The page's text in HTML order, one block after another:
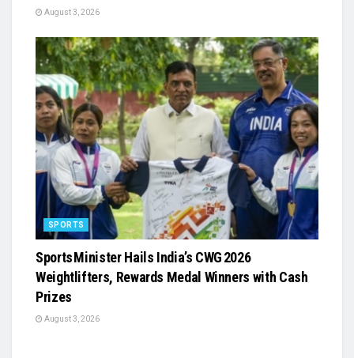
August 3, 2026
SPORTS
Sports Minister Hails India’s CWG 2026
Weightlifters, Rewards Medal Winners with Cash
Prizes
August 3, 2026